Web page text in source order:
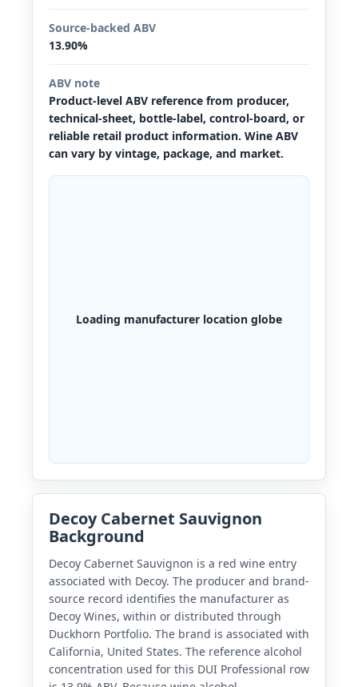
Source-backed ABV
13.90%
ABV note
Product-level ABV reference from producer,
technical-sheet, bottle-label, control-board, or
reliable retail product information. Wine ABV
can vary by vintage, package, and market.
Loading manufacturer location globe
Decoy Cabernet Sauvignon
Background
Decoy Cabernet Sauvignon is a red wine entry
associated with Decoy. The producer and brand-
source record identifies the manufacturer as
Decoy Wines, within or distributed through
Duckhorn Portfolio. The brand is associated with
California, United States. The reference alcohol
concentration used for this DUI Professional row